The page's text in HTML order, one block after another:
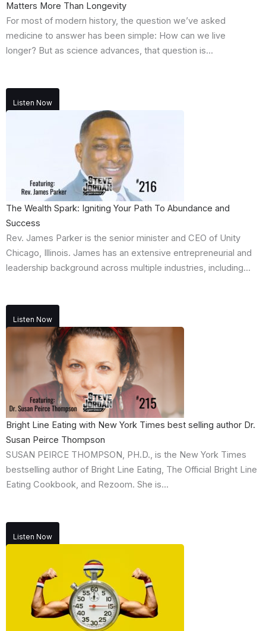
Matters More Than Longevity
For most of modern history, the question we’ve asked
medicine to answer has been simple: How can we live
longer? But as science advances, that question is...
Listen Now
The Wealth Spark: Igniting Your Path To Abundance and
Success
Rev. James Parker is the senior minister and CEO of Unity
Chicago, Illinois. James has an extensive entrepreneurial and
leadership background across multiple industries, including...
Listen Now
Bright Line Eating with New York Times best selling author Dr.
Susan Peirce Thompson
SUSAN PEIRCE THOMPSON, PH.D., is the New York Times
bestselling author of Bright Line Eating, The Official Bright Line
Eating Cookbook, and Rezoom. She is...
Listen Now